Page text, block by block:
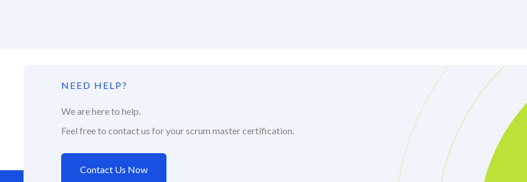
NEED HELP?
We are here to help.
Feel free to contact us for your scrum master certification.
Contact Us Now